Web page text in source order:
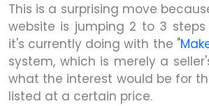
This is a surprising move
website is jumping 2 to 3
it's currently doing with the "
system, which is merely a
what the interest would be for
listed at a certain price.